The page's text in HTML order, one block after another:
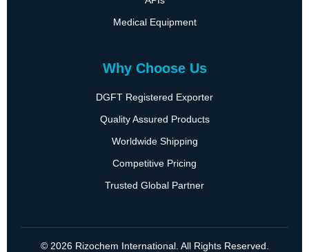
Medical Equipment
Why Choose Us
DGFT Registered Exporter
Quality Assured Products
Worldwide Shipping
Competitive Pricing
Trusted Global Partner
© 2026 Rizochem International. All Rights Reserved.